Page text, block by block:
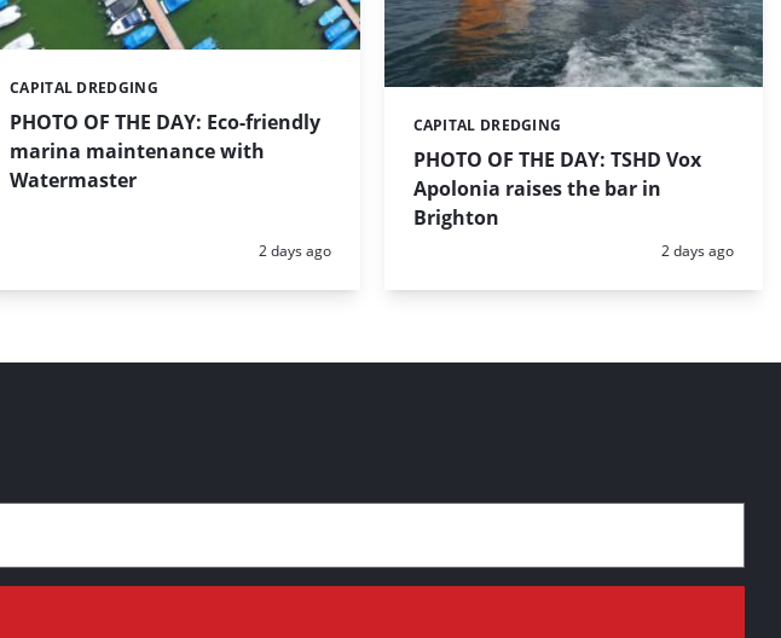
PHOTO OF THE DAY: Eco-friendly
marina maintenance with
Watermaster
Categories:
CAPITAL DREDGING
Posted:
2 days ago
PHOTO OF THE DAY: TSHD Vox
Apolonia raises the bar in
Brighton
Categories:
CAPITAL DREDGING
Posted:
2 days ago